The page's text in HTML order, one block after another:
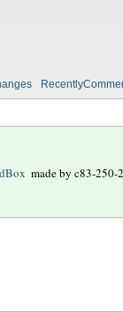
made by c83-250-